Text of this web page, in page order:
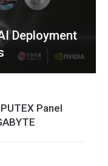
Deployment
Panel